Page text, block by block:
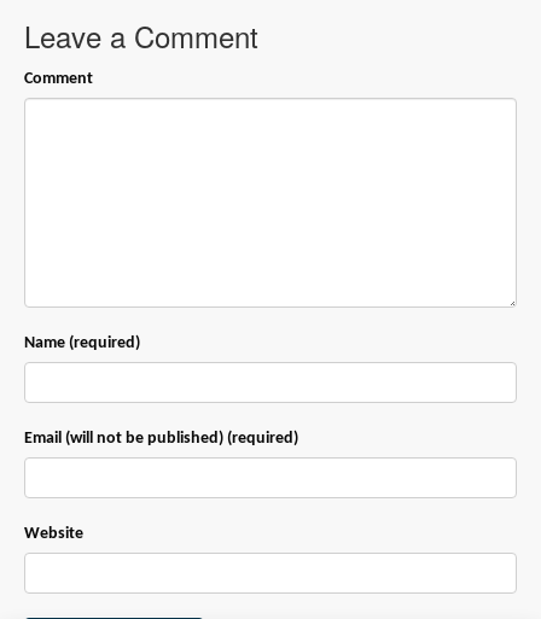
Leave a Comment
Comment
Name (required)
Email (will not be published) (required)
Website